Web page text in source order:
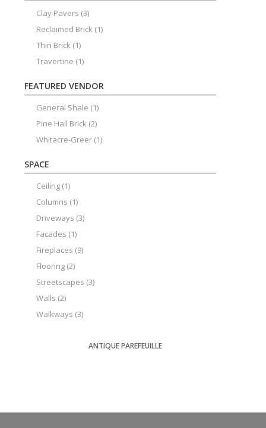
ANTIQUE PAREFEUILLE
Clay Pavers (3)
Reclaimed Brick (1)
Thin Brick (1)
Travertine (1)
FEATURED VENDOR
General Shale (1)
Pine Hall Brick (2)
Whitacre-Greer (1)
SPACE
Ceiling (1)
Columns (1)
Driveways (3)
Facades (1)
Fireplaces (9)
Flooring (2)
Streetscapes (3)
Walls (2)
Walkways (3)